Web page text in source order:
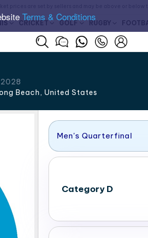
Terms & Conditions
CRICKET GOLF RUGBY
Beach, United States
Men's Quarterfinal
Category D